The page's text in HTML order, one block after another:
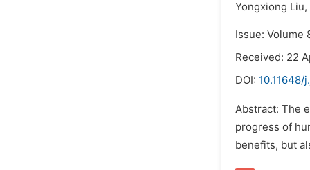
Yongxiong Liu,
Issue: Volume
Received: 22
DOI: 10.11648/
Abstract: The
progress of
benefits, but